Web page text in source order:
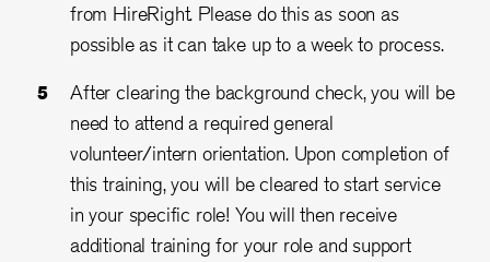
from HireRight. Please do this as soon as
possible as it can take up to a week to process.
After clearing the background check, you will be
need to attend a required general
volunteer/intern orientation. Upon completion of
this training, you will be cleared to start service
in your specific role! You will then receive
additional training for your role and support